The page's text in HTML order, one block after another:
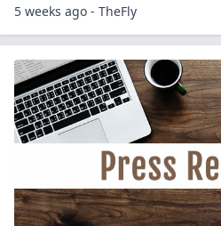
5 weeks ago - TheFly